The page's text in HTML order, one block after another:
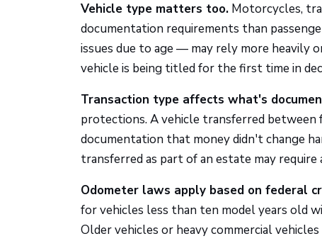
Vehicle type matters too. Motorcycles,
documentation requirements than
issues due to age — may rely more heavily
vehicle is being titled for the first time in
Transaction type affects what's
protections. A vehicle transferred
documentation that money didn't change
transferred as part of an estate may
Odometer laws apply based on federal
for vehicles less than ten model years old
Older vehicles or heavy commercial